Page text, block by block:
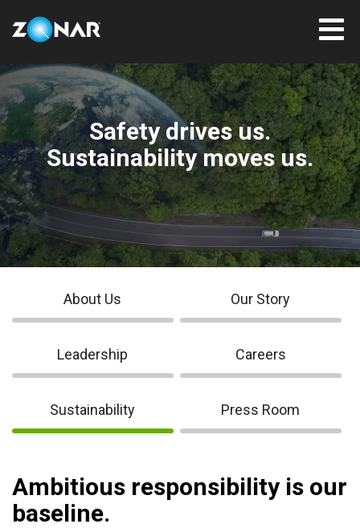
Safety drives us.
Sustainability moves us.
About Us Our Story
Leadership Careers
Sustainability Press Room
Ambitious responsibility is our
baseline.